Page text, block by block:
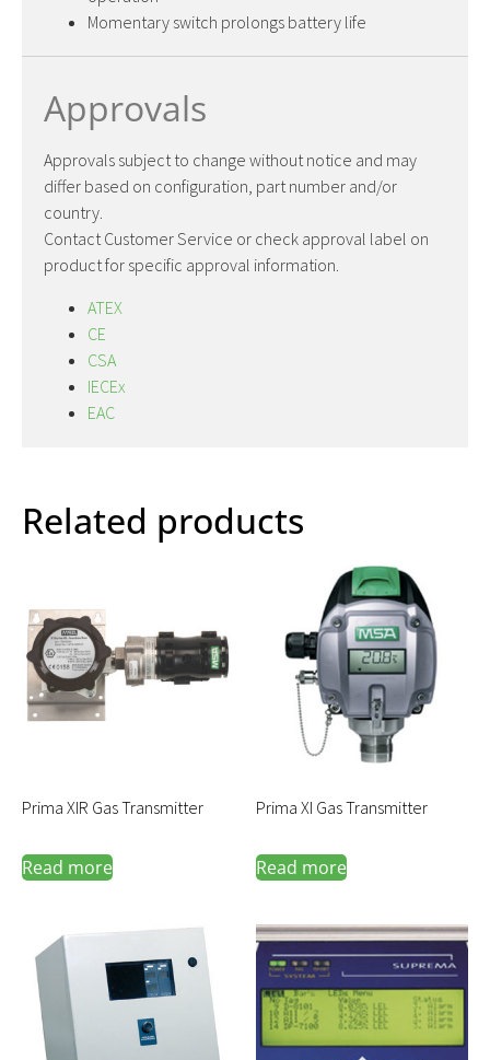
Momentary switch prolongs battery life
Approvals
Approvals subject to change without notice and may
differ based on configuration, part number and/or
country.
Contact Customer Service or check approval label on
product for specific approval information.
ATEX
CE
CSA
IECEx
EAC
Related products
Prima XIR Gas Transmitter
Read more
Prima XI Gas Transmitter
Read more